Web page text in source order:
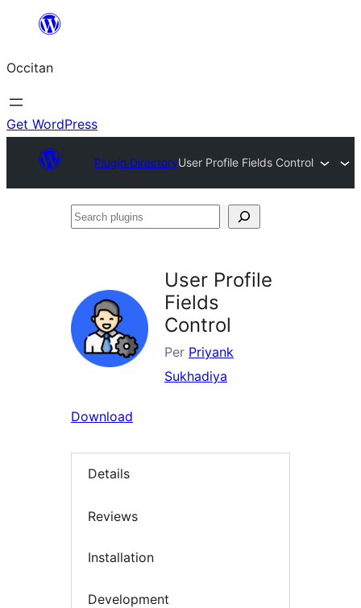
content
Occitan
Get WordPress
Plugin DirectoryUser Profile Fields Control
Search
User Profile
Fields
Control
Per Priyank
Sukhadiya
Download
Details
Reviews
Installation
Development